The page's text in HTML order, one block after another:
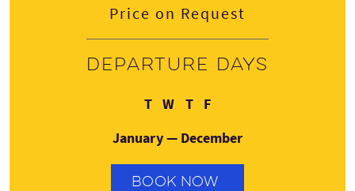
Price on Request
Departure days
TTuesday
WWednesday
TThursday
FFriday
January — December
BOOK NOW